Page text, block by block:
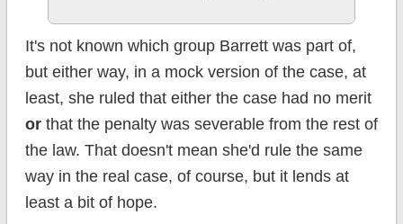
It's not known which group Barrett was part of,
but either way, in a mock version of the case, at
least, she ruled that either the case had no merit
orthat the penalty was severable from the rest of
the law. That doesn't mean she'd rule the same
way in the real case, of course, but it lends at
least a bit of hope.